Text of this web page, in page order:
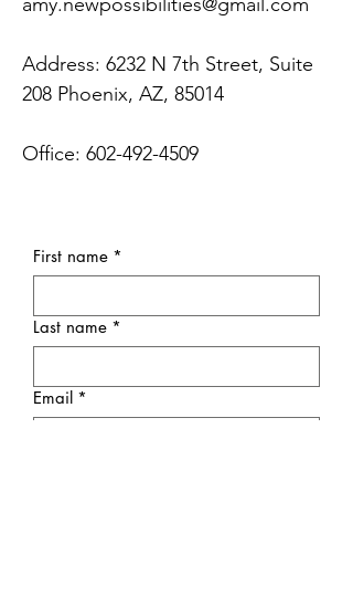
Address: 6232 N 7th Street, Suite
208 Phoenix, AZ, 85014
Office: 602-492-4509
First name *
Last name *
Email *